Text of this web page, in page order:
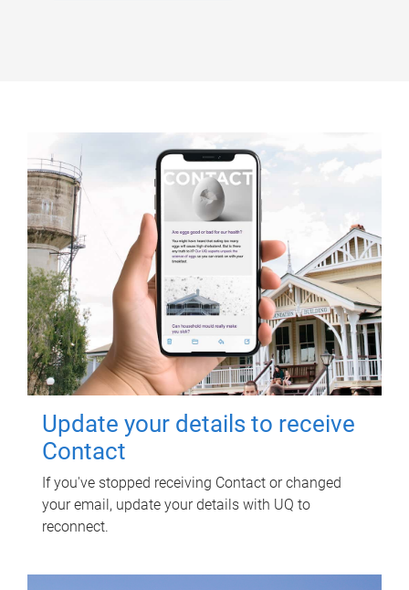
Update your details to receive
Contact
If you've stopped receiving Contact or changed
your email, update your details with UQ to
reconnect.